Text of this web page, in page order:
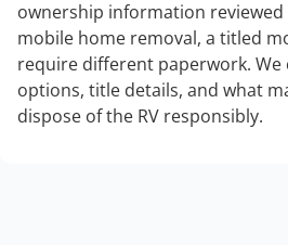
ownership information
mobile home removal, a titled
require different paperwork. We
options, title details, and what
dispose of the RV responsibly.